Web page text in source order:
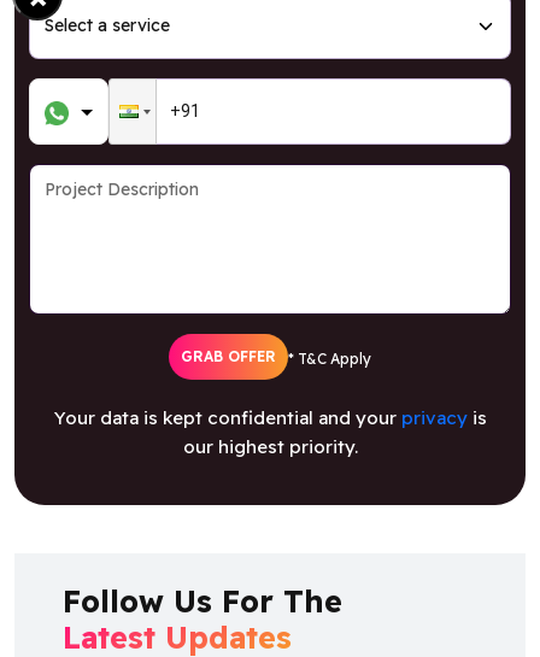
GRAB OFFER * T&C Apply
Your data is kept confidential and your privacyis
our highest priority.
Follow Us For The
Latest Updates